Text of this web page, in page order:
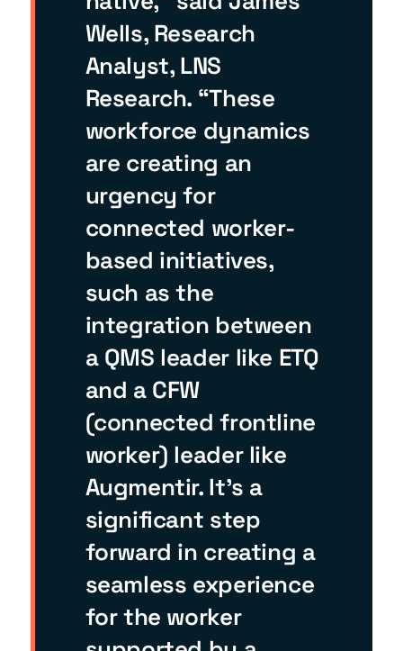
Wells, Research
Analyst, LNS
Research. “These
workforce dynamics
are creating an
urgency for
connected worker-
based initiatives,
such as the
integration between
a QMS leader like ETQ
and a CFW
(connected frontline
worker) leader like
Augmentir. It’s a
significant step
forward in creating a
seamless experience
for the worker